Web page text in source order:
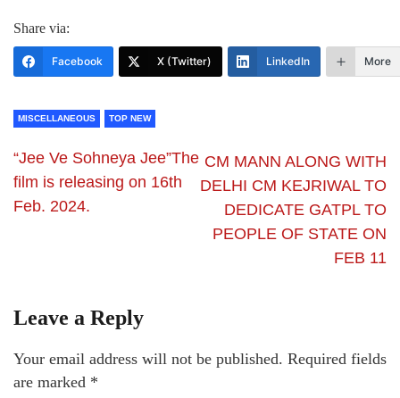
Share via:
Facebook X (Twitter) LinkedIn More
MISCELLANEOUS TOP NEW
“Jee Ve Sohneya Jee”The
film is releasing on 16th
Feb. 2024.
CM MANN ALONG WITH
DELHI CM KEJRIWAL TO
DEDICATE GATPL TO
PEOPLE OF STATE ON
FEB 11
Leave a Reply
Your email address will not be published. Required fields
are marked *